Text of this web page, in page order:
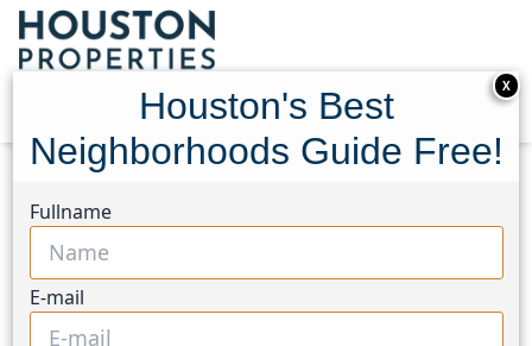
27530 Serene Pine Drive
27530 Serene Pine Drive,
Houston, Texas 77355
X
Houston's Best
Neighborhoods Guide Free!
Fullname
E-mail